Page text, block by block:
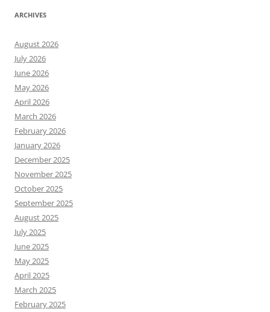
ARCHIVES
August 2026
July 2026
June 2026
May 2026
April 2026
March 2026
February 2026
January 2026
December 2025
November 2025
October 2025
September 2025
August 2025
July 2025
June 2025
May 2025
April 2025
March 2025
February 2025